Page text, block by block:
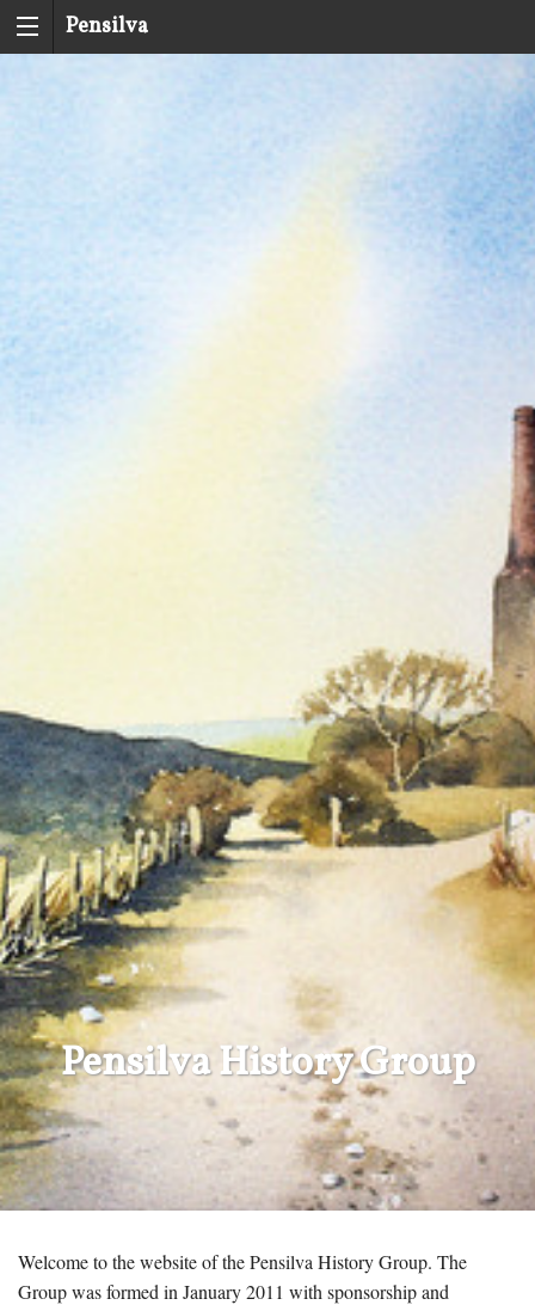
Pensilva
Pensilva History Group
Welcome to the website of the Pensilva History Group. The
Group was formed in January 2011 with sponsorship and